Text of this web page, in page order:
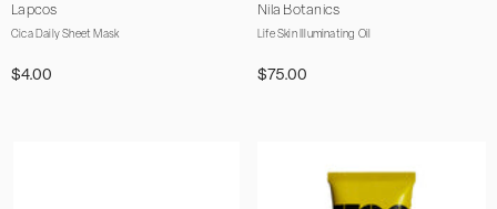
Vendor:
Lapcos
Cica Daily Sheet Mask
$4.00
Vendor:
Nila Botanics
Life Skin Illuminating Oil
$75.00